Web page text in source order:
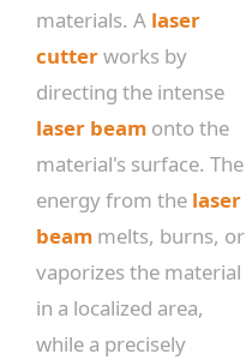
materials. A laser
cutterworks by
directing the intense
laser beam onto the
material's surface. The
energy from the laser
beam melts, burns, or
vaporizes the material
in a localized area,
while a precisely